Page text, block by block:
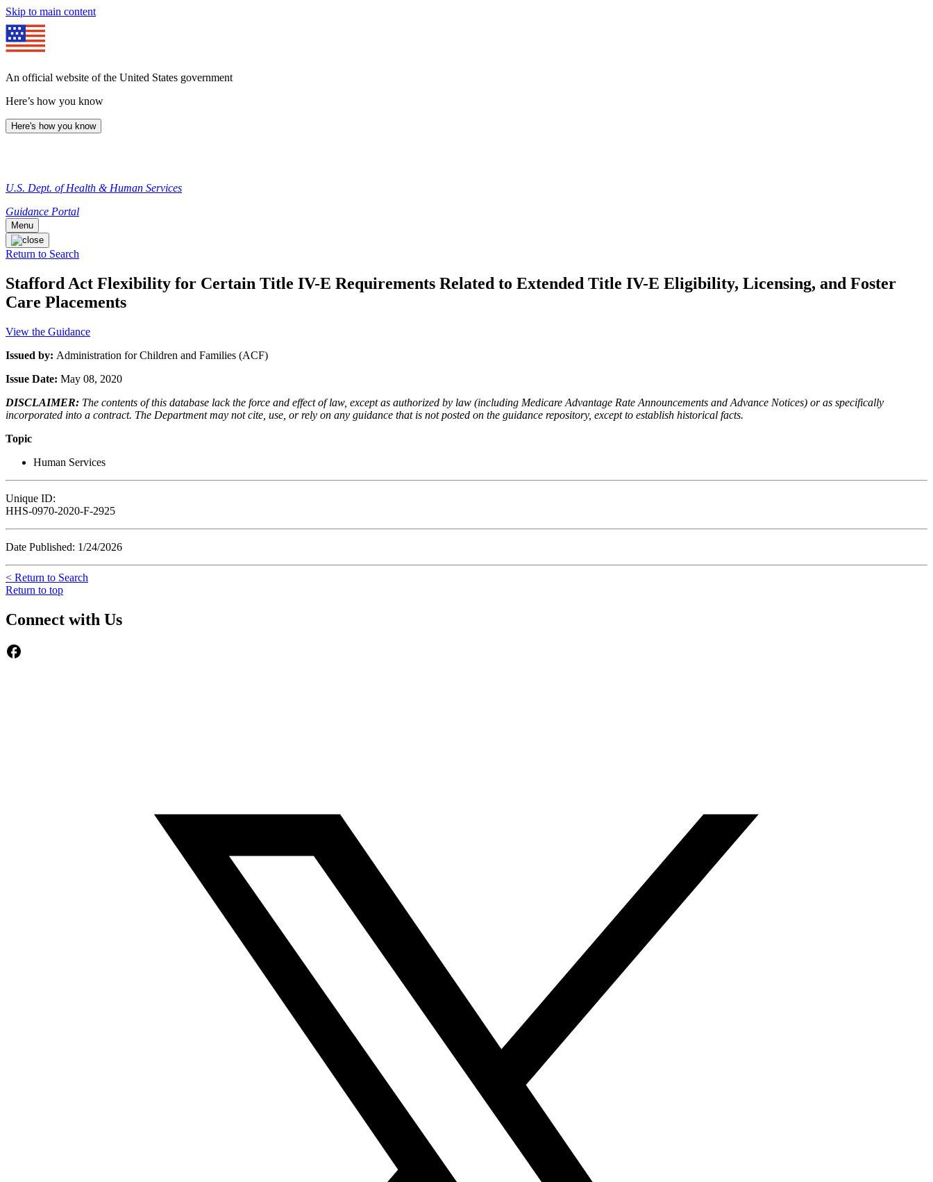
Skip to main content
An official website of the United States government
Here’s how you know
Here's how you know
U.S. Dept. of Health & Human Services
Guidance Portal
Menu
Return to Search
Stafford Act Flexibility for Certain Title IV-E Requirements Related to Extended Title IV-E Eligibility, Licensing, and Foster
Care Placements
View the Guidance
Issued by: Administration for Children and Families (ACF)
Issue Date: May 08, 2020
DISCLAIMER: The contents of this database lack the force and effect of law, except as authorized by law (including Medicare Advantage Rate Announcements and Advance Notices) or as specifically
incorporated into a contract. The Department may not cite, use, or rely on any guidance that is not posted on the guidance repository, except to establish historical facts.
Topic
Human Services
Unique ID:
HHS-0970-2020-F-2925
Date Published: 1/24/2026
< Return to Search
Return to top
Connect with Us